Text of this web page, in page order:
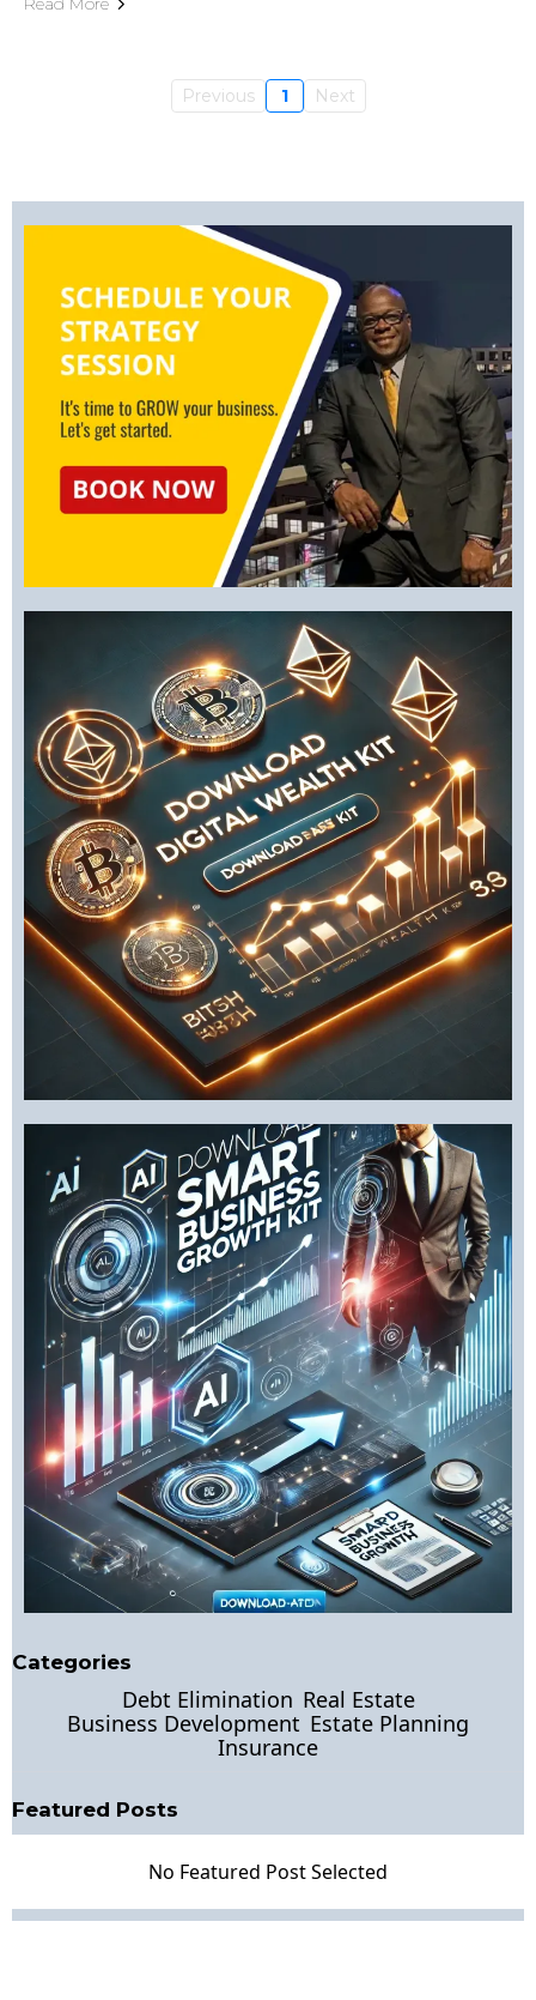
Previous 1 Next
Categories
Debt Elimination Real Estate
Business Development Estate Planning
Insurance
Featured Posts
No Featured Post Selected